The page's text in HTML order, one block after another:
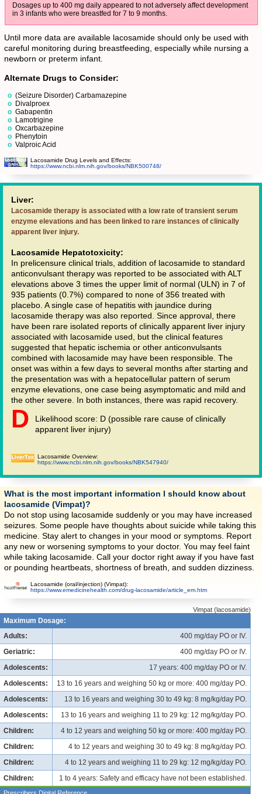
Dosages up to 400 mg daily appeared to not adversely affect development
in 3 infants who were breastfed for 7 to 9 months.
Until more data are available lacosamide should only be used with
careful monitoring during breastfeeding, especially while nursing a
newborn or preterm infant.
Alternate Drugs to Consider:
(Seizure Disorder) Carbamazepine
Divalproex
Gabapentin
Lamotrigine
Oxcarbazepine
Phenytoin
Valproic Acid
Lacosamide Drug Levels and Effects:
https://www.ncbi.nlm.nih.gov/books/NBK500748/
Liver:
Lacosamide therapy is associated with a low rate of transient serum
enzyme elevations and has been linked to rare instances of clinically
apparent liver injury.
Lacosamide Hepatotoxicity:
In prelicensure clinical trials, addition of lacosamide to standard
anticonvulsant therapy was reported to be associated with ALT
elevations above 3 times the upper limit of normal (ULN) in 7 of
935 patients (0.7%) compared to none of 356 treated with
placebo. A single case of hepatitis with jaundice during
lacosamide therapy was also reported. Since approval, there
have been rare isolated reports of clinically apparent liver injury
associated with lacosamide used, but the clinical features
suggested that hepatic ischemia or other anticonvulsants
combined with lacosamide may have been responsible. The
onset was within a few days to several months after starting and
the presentation was with a hepatocellular pattern of serum
enzyme elevations, one case being asymptomatic and mild and
the other severe. In both instances, there was rapid recovery.
D
Likelihood score: D (possible rare cause of clinically
apparent liver injury)
Lacosamide Overview:
https://www.ncbi.nlm.nih.gov/books/NBK547940/
What is the most important information I should know about
lacosamide (Vimpat)?
Do not stop using lacosamide suddenly or you may have increased
seizures. Some people have thoughts about suicide while taking this
medicine. Stay alert to changes in your mood or symptoms. Report
any new or worsening symptoms to your doctor. You may feel faint
while taking lacosamide. Call your doctor right away if you have fast
or pounding heartbeats, shortness of breath, and sudden dizziness.
Lacosamide (oral/injection) (Vimpat):
https://www.emedicinehealth.com/drug-lacosamide/article_em.htm
Vimpat (lacosamide)
Maximum Dosage:
Adults:
400 mg/day PO or IV.
Geriatric:
400 mg/day PO or IV.
Adolescents:
17 years: 400 mg/day PO or IV.
Adolescents:
13 to 16 years and weighing 50 kg or more: 400 mg/day PO.
Adolescents:
13 to 16 years and weighing 30 to 49 kg: 8 mg/kg/day PO.
Adolescents:
13 to 16 years and weighing 11 to 29 kg: 12 mg/kg/day PO.
Children:
4 to 12 years and weighing 50 kg or more: 400 mg/day PO.
Children:
4 to 12 years and weighing 30 to 49 kg: 8 mg/kg/day PO.
Children:
4 to 12 years and weighing 11 to 29 kg: 12 mg/kg/day PO.
Children:
1 to 4 years: Safety and efficacy have not been established.